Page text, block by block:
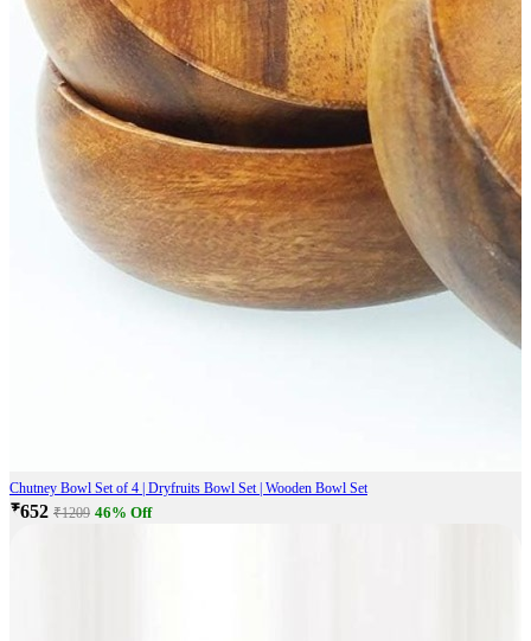
Chutney Bowl Set of 4 | Dryfruits Bowl Set | Wooden Bowl Set
₹652 ₹1209 46% Off